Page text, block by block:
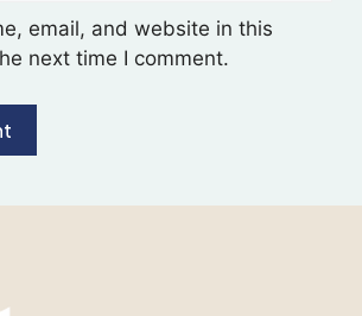
email, and website in this
next time I comment.